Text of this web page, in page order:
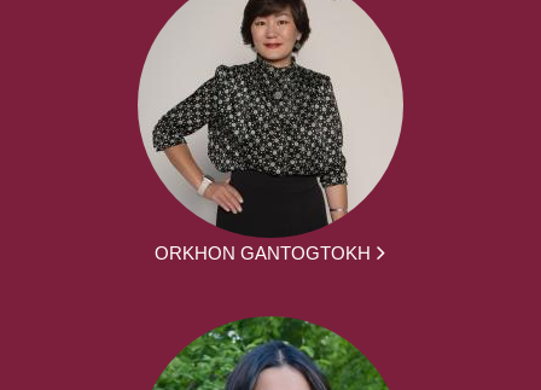
ORKHON GANTOGTOKH